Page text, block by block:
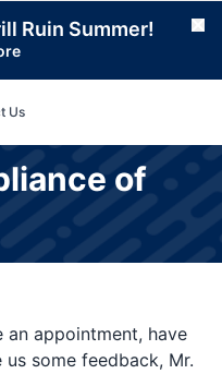
Ruin Summer!
Us
of
an appointment, have
some feedback, Mr.